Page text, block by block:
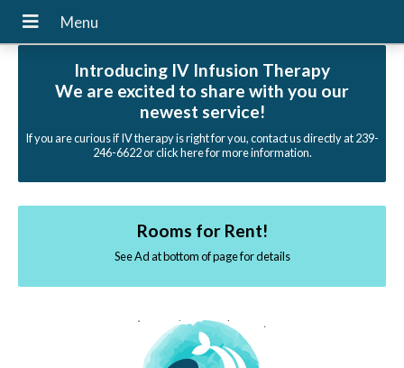
Introducing IV Infusion Therapy
We are excited to share with you our
newest service!
If you are curious if IV therapy is right for you, contact us directly at 239-
246-6622 or click here for more information.
Rooms for Rent!
See Ad at bottom of page for details